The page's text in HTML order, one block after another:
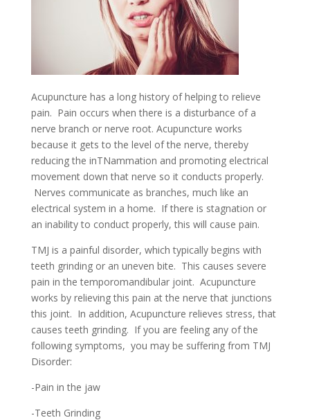
Acupuncture has a long history of helping to relieve
pain. Pain occurs when there is a disturbance of a
nerve branch or nerve root. Acupuncture works
because it gets to the level of the nerve, thereby
reducing the inTNammation and promoting electrical
movement down that nerve so it conducts properly.
Nerves communicate as branches, much like an
electrical system in a home. If there is stagnation or
an inability to conduct properly, this will cause pain.
TMJ is a painful disorder, which typically begins with
teeth grinding or an uneven bite. This causes severe
pain in the temporomandibular joint. Acupuncture
works by relieving this pain at the nerve that junctions
this joint. In addition, Acupuncture relieves stress, that
causes teeth grinding. If you are feeling any of the
following symptoms, you may be suffering from TMJ
Disorder:
-Pain in the jaw
-Teeth Grinding